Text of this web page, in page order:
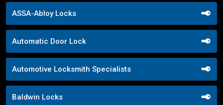
ASSA-Abloy Locks
Automatic Door Lock
Automotive Locksmith Specialists
Baldwin Locks